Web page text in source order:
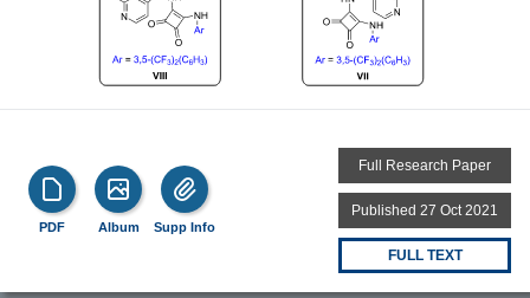
PDF Album Supp Info
Full Research Paper
Published 27 Oct 2021
FULL TEXT